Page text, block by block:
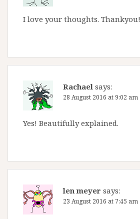
I love your thoughts. Thankyou!
Rachael says:
28 August 2016 at 9:02 am
Yes! Beautifully explained.
len meyer says:
23 August 2016 at 7:45 am